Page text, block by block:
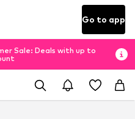
Go to app
Sale: Deals with up to